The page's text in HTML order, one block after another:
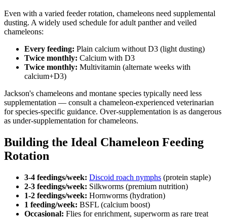
Even with a varied feeder rotation, chameleons need supplemental
dusting. A widely used schedule for adult panther and veiled
chameleons:
Every feeding: Plain calcium without D3 (light dusting)
Twice monthly: Calcium with D3
Twice monthly: Multivitamin (alternate weeks with
calcium+D3)
Jackson's chameleons and montane species typically need less
supplementation — consult a chameleon-experienced veterinarian
for species-specific guidance. Over-supplementation is as dangerous
as under-supplementation for chameleons.
Building the Ideal Chameleon Feeding
Rotation
3-4 feedings/week: Discoid roach nymphs (protein staple)
2-3 feedings/week: Silkworms (premium nutrition)
1-2 feedings/week: Hornworms (hydration)
1 feeding/week: BSFL (calcium boost)
Occasional: Flies for enrichment, superworm as rare treat